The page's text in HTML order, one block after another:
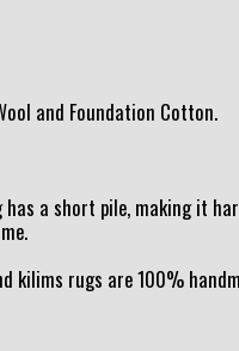
and Foundation Cotton.
a short pile, making it
kilims rugs are 100%